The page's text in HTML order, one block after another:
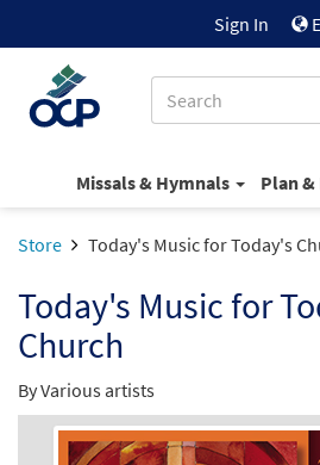
Sign In
Missals & Hymnals Plan &
Store Today's Music for Today's
Today's Music for
Church
By Various artists